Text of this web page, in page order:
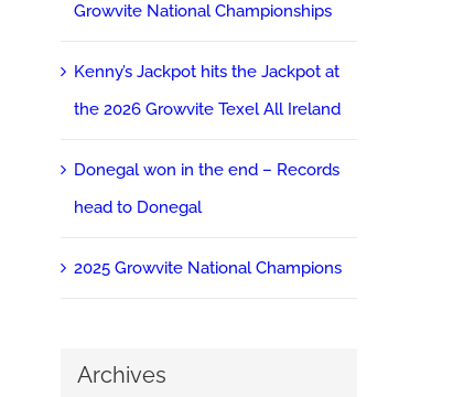
Growvite National Championships
Kenny’s Jackpot hits the Jackpot at
the 2026 Growvite Texel All Ireland
Donegal won in the end – Records
head to Donegal
2025 Growvite National Champions
Archives